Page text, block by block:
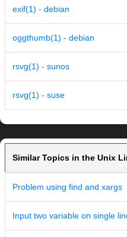
exif(1) - debian
oggthumb(1) - debian
rsvg(1) - sunos
rsvg(1) - suse
Similar Topics in the Unix
Problem using find and xargs
Input two variable on single